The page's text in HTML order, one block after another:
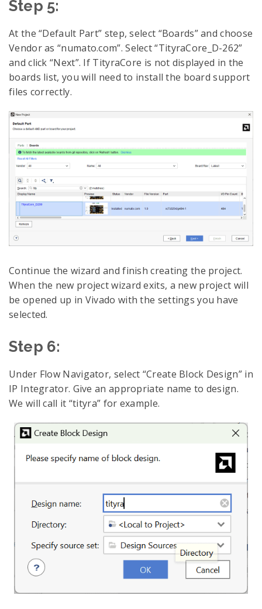
Step 5:
At the “Default Part” step, select “Boards” and choose
Vendor as “numato.com”. Select “TityraCore_D-262”
and click “Next”. If TityraCore is not displayed in the
boards list, you will need to install the board support
files correctly.
Continue the wizard and finish creating the project.
When the new project wizard exits, a new project will
be opened up in Vivado with the settings you have
selected.
Step 6:
Under Flow Navigator, select “Create Block Design” in
IP Integrator. Give an appropriate name to design.
We will call it “tityra” for example.